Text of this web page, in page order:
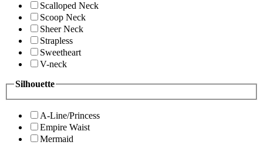
Scalloped Neck
Scoop Neck
Sheer Neck
Strapless
Sweetheart
V-neck
Silhouette
A-Line/Princess
Empire Waist
Mermaid